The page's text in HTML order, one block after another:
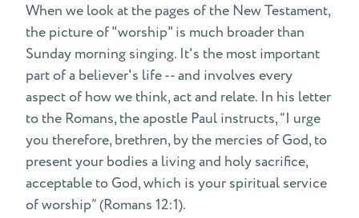
When we look at the pages of the New Testament,
the picture of "worship" is much broader than
Sunday morning singing. It's the most important
part of a believer's life -- and involves every
aspect of how we think, act and relate. In his letter
to the Romans, the apostle Paul instructs, “I urge
you therefore, brethren, by the mercies of God, to
present your bodies a living and holy sacrifice,
acceptable to God, which is your spiritual service
of worship” (Romans 12:1).